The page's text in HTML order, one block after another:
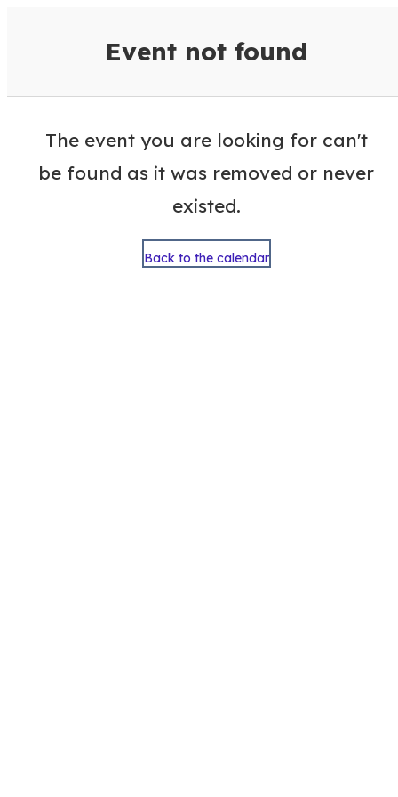
Event not found
The event you are looking for can't
be found as it was removed or never
existed.
Back to the calendar